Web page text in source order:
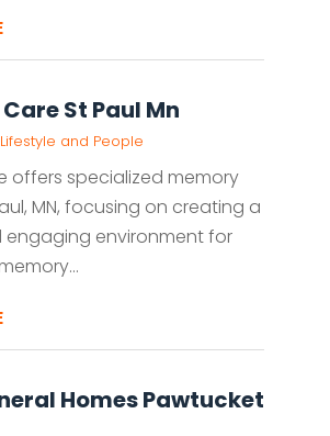
St Paul Mn
Lifestyle and People
offers specialized memory
MN, focusing on creating a
engaging environment for
Homes Pawtucket